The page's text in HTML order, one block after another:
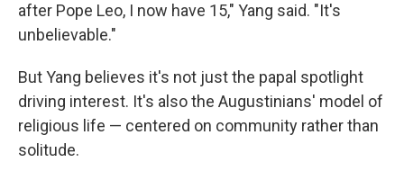
after Pope Leo, I now have 15," Yang said. "It's
unbelievable."
But Yang believes it's not just the papal spotlight
driving interest. It's also the Augustinians' model of
religious life — centered on community rather than
solitude.